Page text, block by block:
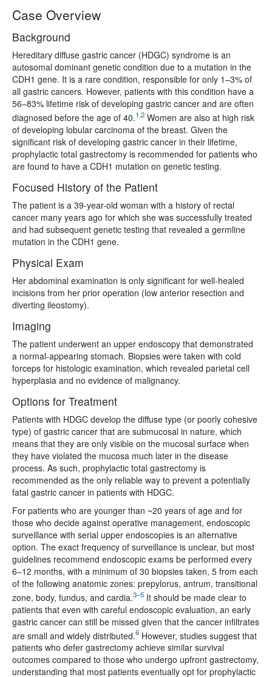
Case Overview
Background
Hereditary diffuse gastric cancer (HDGC) syndrome is an
autosomal dominant genetic condition due to a mutation in the
CDH1 gene. It is a rare condition, responsible for only 1–3% of
all gastric cancers. However, patients with this condition have a
56–83% lifetime risk of developing gastric cancer and are often
diagnosed before the age of 40.1,2 Women are also at high risk
of developing lobular carcinoma of the breast. Given the
significant risk of developing gastric cancer in their lifetime,
prophylactic total gastrectomy is recommended for patients who
are found to have a CDH1 mutation on genetic testing.
Focused History of the Patient
The patient is a 39-year-old woman with a history of rectal
cancer many years ago for which she was successfully treated
and had subsequent genetic testing that revealed a germline
mutation in the CDH1 gene.
Physical Exam
Her abdominal examination is only significant for well-healed
incisions from her prior operation (low anterior resection and
diverting ileostomy).
Imaging
The patient underwent an upper endoscopy that demonstrated
a normal-appearing stomach. Biopsies were taken with cold
forceps for histologic examination, which revealed parietal cell
hyperplasia and no evidence of malignancy.
Options for Treatment
Patients with HDGC develop the diffuse type (or poorly cohesive
type) of gastric cancer that are submucosal in nature, which
means that they are only visible on the mucosal surface when
they have violated the mucosa much later in the disease
process. As such, prophylactic total gastrectomy is
recommended as the only reliable way to prevent a potentially
fatal gastric cancer in patients with HDGC.
For patients who are younger than ~20 years of age and for
those who decide against operative management, endoscopic
surveillance with serial upper endoscopies is an alternative
option. The exact frequency of surveillance is unclear, but most
guidelines recommend endoscopic exams be performed every
6–12 months, with a minimum of 30 biopsies taken, 5 from each
of the following anatomic zones: prepylorus, antrum, transitional
zone, body, fundus, and cardia.3–5 It should be made clear to
patients that even with careful endoscopic evaluation, an early
gastric cancer can still be missed given that the cancer infiltrates
are small and widely distributed.6 However, studies suggest that
patients who defer gastrectomy achieve similar survival
outcomes compared to those who undergo upfront gastrectomy,
understanding that most patients eventually opt for prophylactic